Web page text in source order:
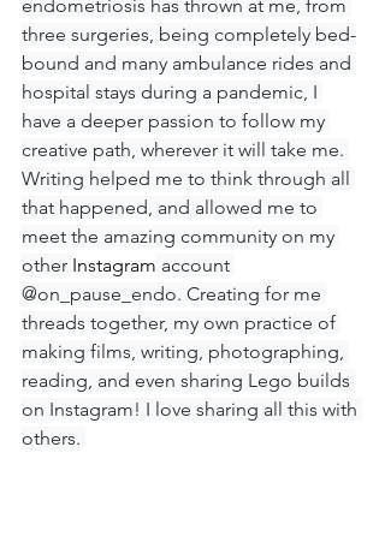
endometriosis has thrown at me, from
three surgeries, being completely bed-
bound and many ambulance rides and
hospital stays during a pandemic, I
have a deeper passion to follow my
creative path, wherever it will take me.
Writing helped me to think through all
that happened, and allowed me to
meet the amazing community on my
other Instagram account
@on_pause_endo. Creating for me
threads together, my own practice of
making films, writing, photographing,
reading, and even sharing Lego builds
on Instagram! I love sharing all this with
others.